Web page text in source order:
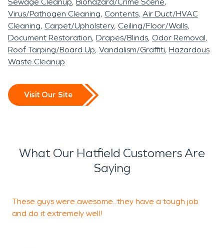
Virus/Pathogen Cleaning Contents Air Duct/HVAC
Cleaning Carpet/Upholstery Ceiling/Floor/Walls
Document Restoration Drapes/Blinds Odor Removal
Roof Tarping/Board Up Vandalism/Graffiti Hazardous
Waste Cleanup
Visit Our Site
What Our Hatfield Customers Are
Saying
These guys were awesome...they have a tough job
and do it extremely well!